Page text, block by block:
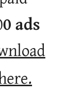
0 ads